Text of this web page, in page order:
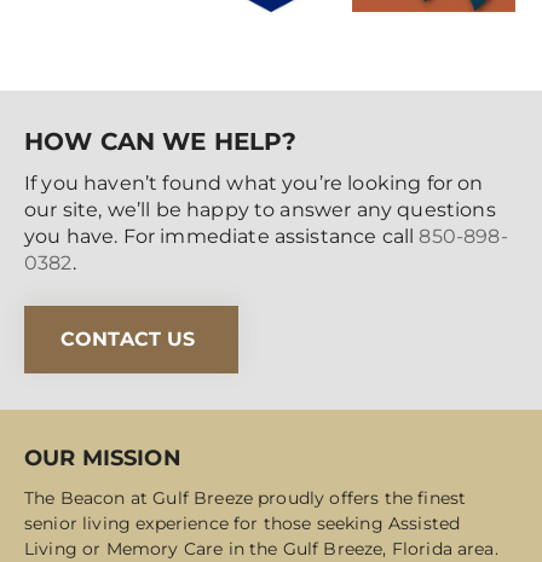
HOW CAN WE HELP?
If you haven’t found what you’re looking for on
our site, we’ll be happy to answer any questions
you have. For immediate assistance call 850-898-
0382.
CONTACT US
OUR MISSION
The Beacon at Gulf Breeze proudly offers the finest
senior living experience for those seeking Assisted
Living or Memory Care in the Gulf Breeze, Florida area.